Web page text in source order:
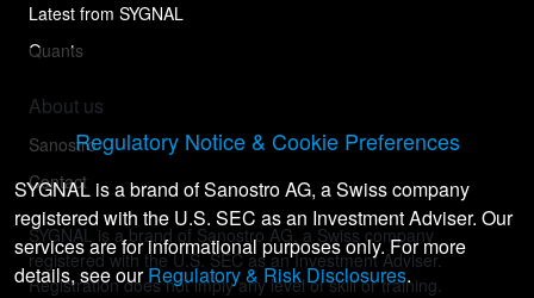
Latest from SYGNAL
Quants
About us
Sanostro
Contact
SYGNAL is a brand of Sanostro AG, a Swiss company
registered with the U.S. SEC as an Investment Adviser.
Registration does not imply any level of skill or training.
Regulatory Notice & Cookie Preferences
SYGNAL is a brand of Sanostro AG, a Swiss company
registered with the U.S. SEC as an Investment Adviser. Our
services are for informational purposes only. For more
details, see ourRegulatory & Risk Disclosures.